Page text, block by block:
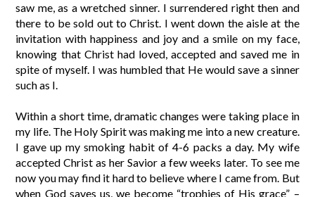
saw me, as a wretched sinner. I surrendered right then and
there to be sold out to Christ. I went down the aisle at the
invitation with happiness and joy and a smile on my face,
knowing that Christ had loved, accepted and saved me in
spite of myself. I was humbled that He would save a sinner
such as I.
Within a short time, dramatic changes were taking place in
my life. The Holy Spirit was making me into a new creature.
I gave up my smoking habit of 4-6 packs a day. My wife
accepted Christ as her Savior a few weeks later. To see me
now you may find it hard to believe where I came from. But
when God saves us, we become “trophies of His grace” –